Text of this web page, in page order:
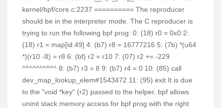
kernel/bpf/core.c:2237 ========== The reproducer
should be in the interpreter mode. The C reproducer is
trying to run the following bpf prog: 0: (18) r0 = 0x0 2:
(18) r1 = map[id:49] 4: (b7) r8 = 16777216 5: (7b) *(u64
*)(r10 -8) = r8 6: (bf) r2 = r10 7: (07) r2 += -229
^^^^^^^^^^ 8: (b7) r3 = 8 9: (b7) r4 = 0 10: (85) call
dev_map_lookup_elem#1543472 11: (95) exit It is due
to the "void *key" (r2) passed to the helper. bpf allows
uninit stack memory access for bpf prog with the right